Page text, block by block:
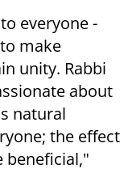
everyone -
make
unity. Rabbi
about
natural
the effect
beneficial,"